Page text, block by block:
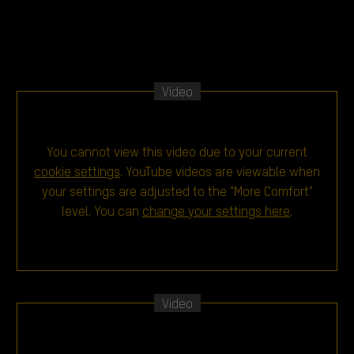
Video
You cannot view this video due to your current
cookie settings. YouTube videos are viewable when
your settings are adjusted to the "More Comfort"
level. You can change your settings here.
Video